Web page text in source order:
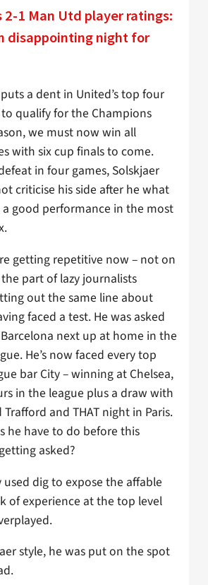
2-1 Man Utd player ratings:
disappointing night for
a dent in United’s top four
qualify for the Champions
we must now win all
with six cup finals to come.
in four games, Solskjaer
criticise his side after he what
a good performance in the most
getting repetitive now – not on
part of lazy journalists
out the same line about
faced a test. He was asked
next up at home in the
He’s now faced every top
bar City – winning at Chelsea,
in the league plus a draw with
and THAT night in Paris.
he have to do before this
asked?
used dig to expose the affable
of experience at the top level
style, he was put on the spot